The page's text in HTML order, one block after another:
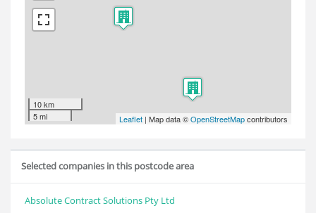
10 km
5 mi
Leaflet | Map data ©OpenStreetMapcontributors
Selected companies in this postcode area
Absolute Contract Solutions Pty Ltd